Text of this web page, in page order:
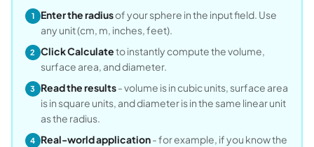
1 Enter the radiusof your sphere in the input field. Use
any unit (cm, m, inches, feet).
2 Click Calculateto instantly compute the volume,
surface area, and diameter.
3 Read the results- volume is in cubic units, surface area
is in square units, and diameter is in the same linear unit
as the radius.
4 Real-world application- for example, if you know the